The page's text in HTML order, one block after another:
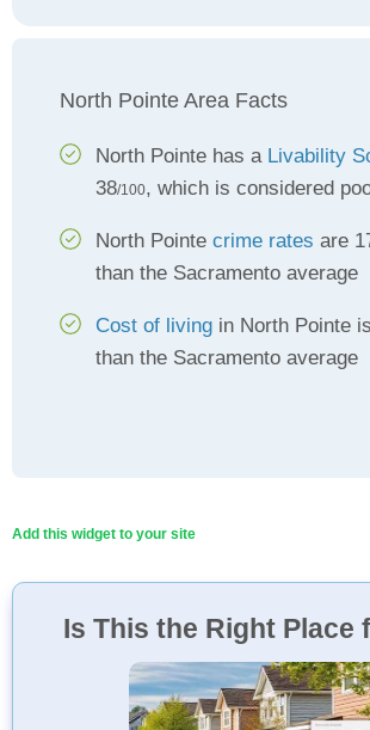
North Pointe Area Facts
North Pointe has a Livability
38/100, which is considered
North Pointe crime rates are
than the Sacramento average
Cost of living in North Pointe
than the Sacramento average
Add this widget to your site
Is This the Right Place